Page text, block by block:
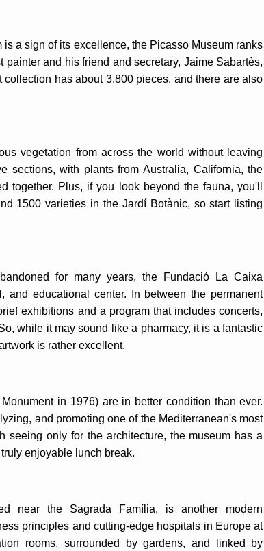
a sign of its excellence, the Picasso Museum ranks
and his friend and secretary, Jaime Sabartès,
has about 3,800 pieces, and there are also
vegetation from across the world without leaving
sections, with plants from Australia, California, the
together. Plus, if you look beyond the fauna, you'll
1500 varieties in the Jardí Botànic, so start listing
for many years, the Fundació La Caixa
educational center. In between the permanent
exhibitions and a program that includes concerts,
while it may sound like a pharmacy, it is a fantastic
is rather excellent.
in 1976) are in better condition than ever.
and promoting one of the Mediterranean's most
seeing only for the architecture, the museum has a
enjoyable lunch break.
near the Sagrada Família, is another modern
principles and cutting-edge hospitals in Europe at
rooms, surrounded by gardens, and linked by